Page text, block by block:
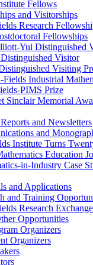
Fellows
and Visitorships
Research
Fellowships
Yui Distinguished
Visitor
Visiting
Industrial
PIMS Prize
Sinclair Memorial
and Newsletters
and
Institute Turns
Education
in-Industry Case
and Applications
and Training
Research
Opportunities
Organizers
Organizers